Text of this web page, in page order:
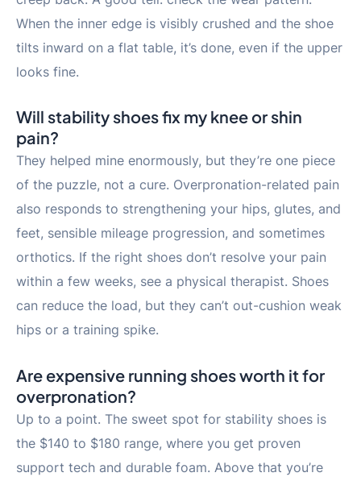
When the inner edge is visibly crushed and the shoe
tilts inward on a flat table, it’s done, even if the upper
looks fine.
Will stability shoes fix my knee or shin
pain?
They helped mine enormously, but they’re one piece
of the puzzle, not a cure. Overpronation-related pain
also responds to strengthening your hips, glutes, and
feet, sensible mileage progression, and sometimes
orthotics. If the right shoes don’t resolve your pain
within a few weeks, see a physical therapist. Shoes
can reduce the load, but they can’t out-cushion weak
hips or a training spike.
Are expensive running shoes worth it for
overpronation?
Up to a point. The sweet spot for stability shoes is
the $140 to $180 range, where you get proven
support tech and durable foam. Above that you’re